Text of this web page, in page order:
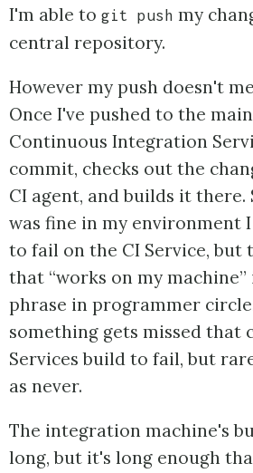
I'm able to git push my
central repository.
However my push doesn't
Once I've pushed to the
Continuous Integration
commit, checks out the
CI agent, and builds it there.
was fine in my environment
to fail on the CI Service, but
that “works on my
phrase in programmer
something gets missed that
Services build to fail, but
as never.
The integration machine's
long, but it's long enough